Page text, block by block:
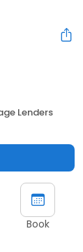
Lenders
Book